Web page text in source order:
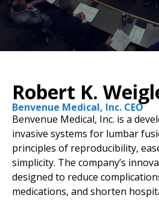
Robert K.
Benvenue Medical, Inc. CEO
Benvenue Medical, Inc. is a
invasive systems for lumbar
principles of reproducibility,
simplicity. The company’s
designed to reduce
medications, and shorten